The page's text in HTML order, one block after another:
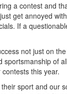
a contest and
get annoyed
If a
not just on
of
this year.
sport and